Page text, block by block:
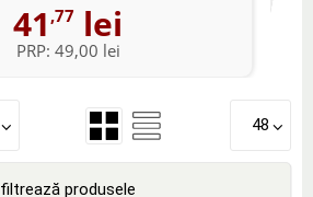
41 ,77 lei
PRP: 49,00 lei
48
filtrează produsele